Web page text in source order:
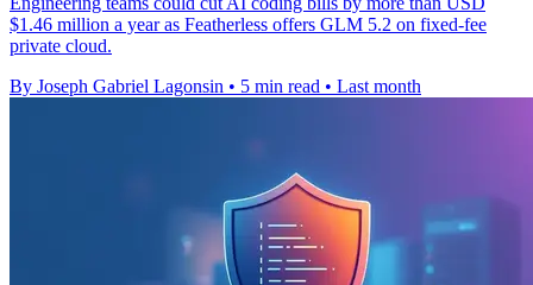
$1.46 million a year as Featherless offers GLM 5.2 on fixed-fee
private cloud.
By Joseph Gabriel Lagonsin • 5 min read • Last month